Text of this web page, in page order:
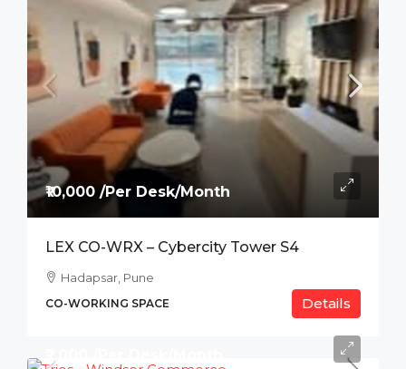
₹10,000 /Per Desk/Month
LEX CO-WRX – Cybercity Tower S4
Hadapsar, Pune
CO-WORKING SPACE Details